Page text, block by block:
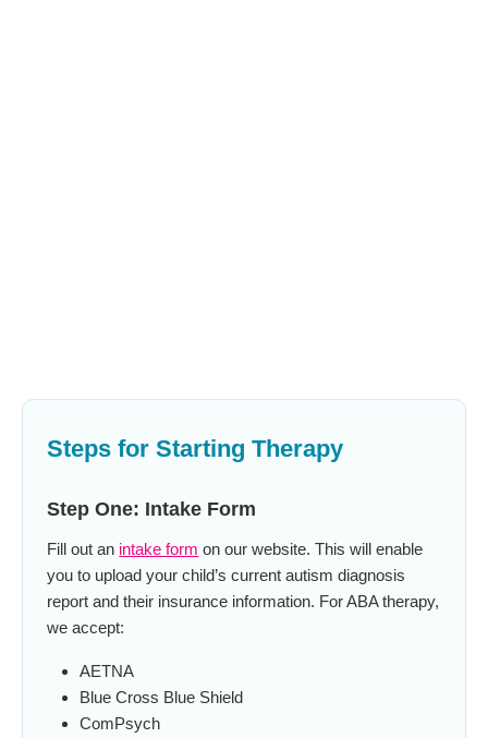
Steps for Starting Therapy
Step One: Intake Form
Fill out an intake form on our website. This will enable
you to upload your child’s current autism diagnosis
report and their insurance information. For ABA therapy,
we accept:
AETNA
Blue Cross Blue Shield
ComPsych